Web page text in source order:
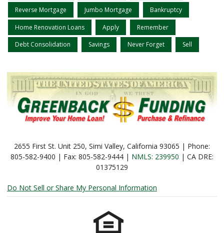
Reverse Mortgage Jumbo Mortgage Bankruptcy
Home Renovation Loans Apply Remember
Debt Consolidation Savings Never Forget Sell
2655 First St. Unit 250, Simi Valley, California 93065 | Phone:
805-582-9400 | Fax: 805-582-9444 | NMLS: 239950 | CA DRE:
01375129
Do Not Sell or Share My Personal Information